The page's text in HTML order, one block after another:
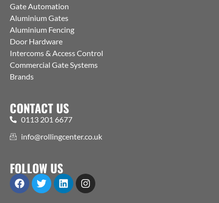
Gate Automation
Aluminium Gates
Aluminium Fencing
Door Hardware
Intercoms & Access Control
Commercial Gate Systems
Brands
CONTACT US
0113 201 6677
info@rollingcenter.co.uk
FOLLOW US